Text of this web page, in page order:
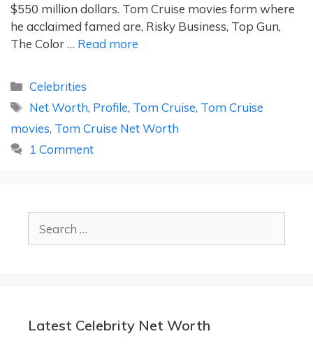
$550 million dollars. Tom Cruise movies form where
he acclaimed famed are, Risky Business, Top Gun,
The Color … Read more
Categories
Celebrities
Tags
Net Worth, Profile, Tom Cruise, Tom Cruise
movies, Tom Cruise Net Worth
1 Comment
for:
Latest Celebrity Net Worth